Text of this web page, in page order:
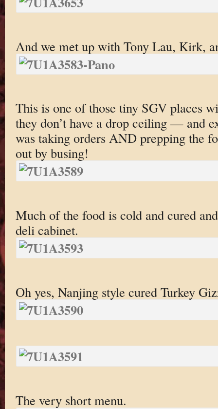
And we met up with Tony Lau, Kirk,
This is one of those tiny SGV places
they don’t have a drop ceiling — and
was taking orders AND prepping the
out by busing!
Much of the food is cold and cured
deli cabinet.
Oh yes, Nanjing style cured Turkey
The very short menu.